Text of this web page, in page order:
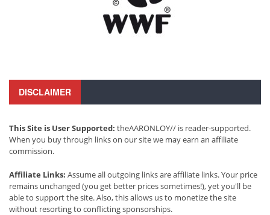
DISCLAIMER
This Site is User Supported: theAARONLOY// is reader-supported.
When you buy through links on our site we may earn an affiliate
commission.
Affiliate Links: Assume all outgoing links are affiliate links. Your price
remains unchanged (you get better prices sometimes!), yet you'll be
able to support the site. Also, this allows us to monetize the site
without resorting to conflicting sponsorships.